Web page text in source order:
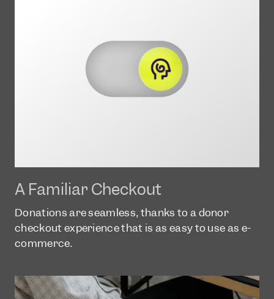
A Familiar Checkout
Donations are seamless, thanks to a donor
checkout experience that is as easy to use as e-
commerce.